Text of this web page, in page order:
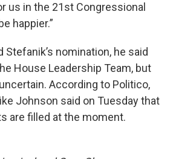
us in the 21st Congressional
happier.”
nomination, he said
House Leadership Team, but
According to Politico,
Johnson said on Tuesday that
are filled at the moment.